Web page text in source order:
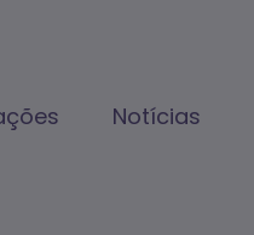
Notícias